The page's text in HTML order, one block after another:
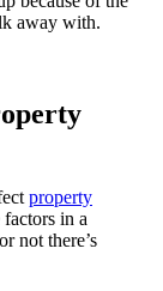
away with.
property
in a
not there’s